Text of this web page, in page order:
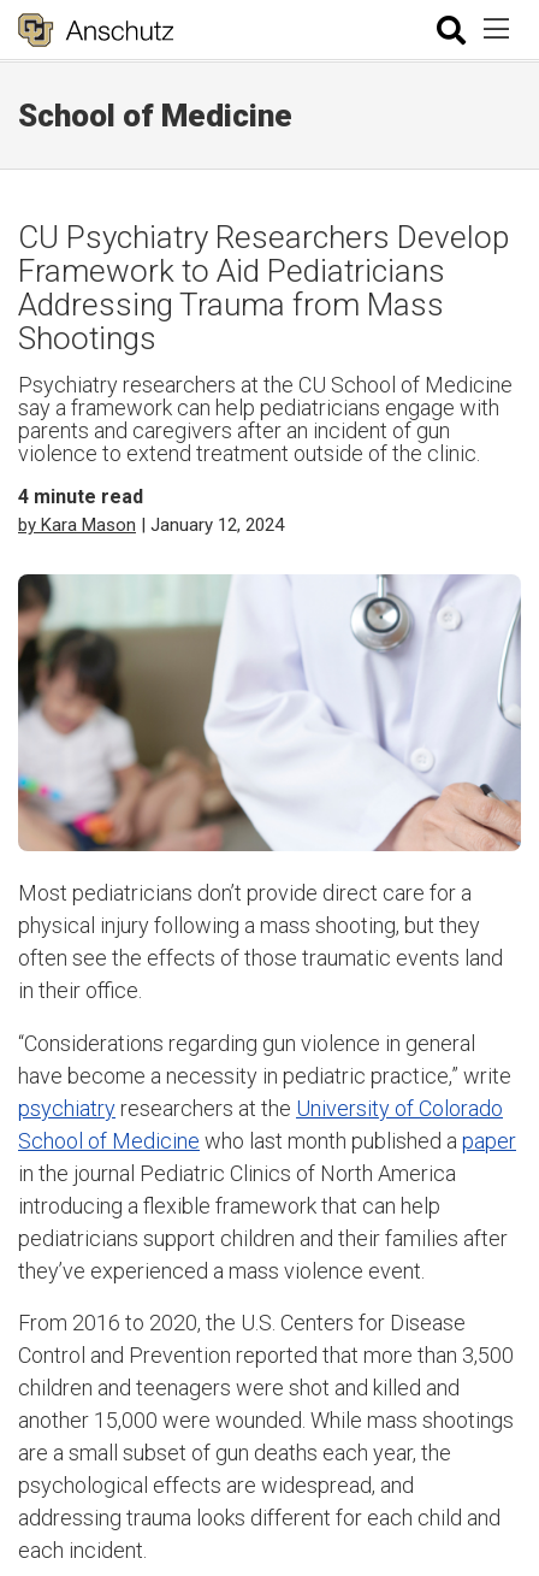
School of Medicine
CU Psychiatry Researchers Develop
Framework to Aid Pediatricians
Addressing Trauma from Mass
Shootings
Psychiatry researchers at the CU School of Medicine
say a framework can help pediatricians engage with
parents and caregivers after an incident of gun
violence to extend treatment outside of the clinic.
4 minute read
by Kara Mason | January 12, 2024
Most pediatricians don’t provide direct care for a
physical injury following a mass shooting, but they
often see the effects of those traumatic events land
in their office.
“Considerations regarding gun violence in general
have become a necessity in pediatric practice,” write
psychiatry researchers at the University of Colorado
School of Medicine who last month published a paper
in the journal Pediatric Clinics of North America
introducing a flexible framework that can help
pediatricians support children and their families after
they’ve experienced a mass violence event.
From 2016 to 2020, the U.S. Centers for Disease
Control and Prevention reported that more than 3,500
children and teenagers were shot and killed and
another 15,000 were wounded. While mass shootings
are a small subset of gun deaths each year, the
psychological effects are widespread, and
addressing trauma looks different for each child and
each incident.